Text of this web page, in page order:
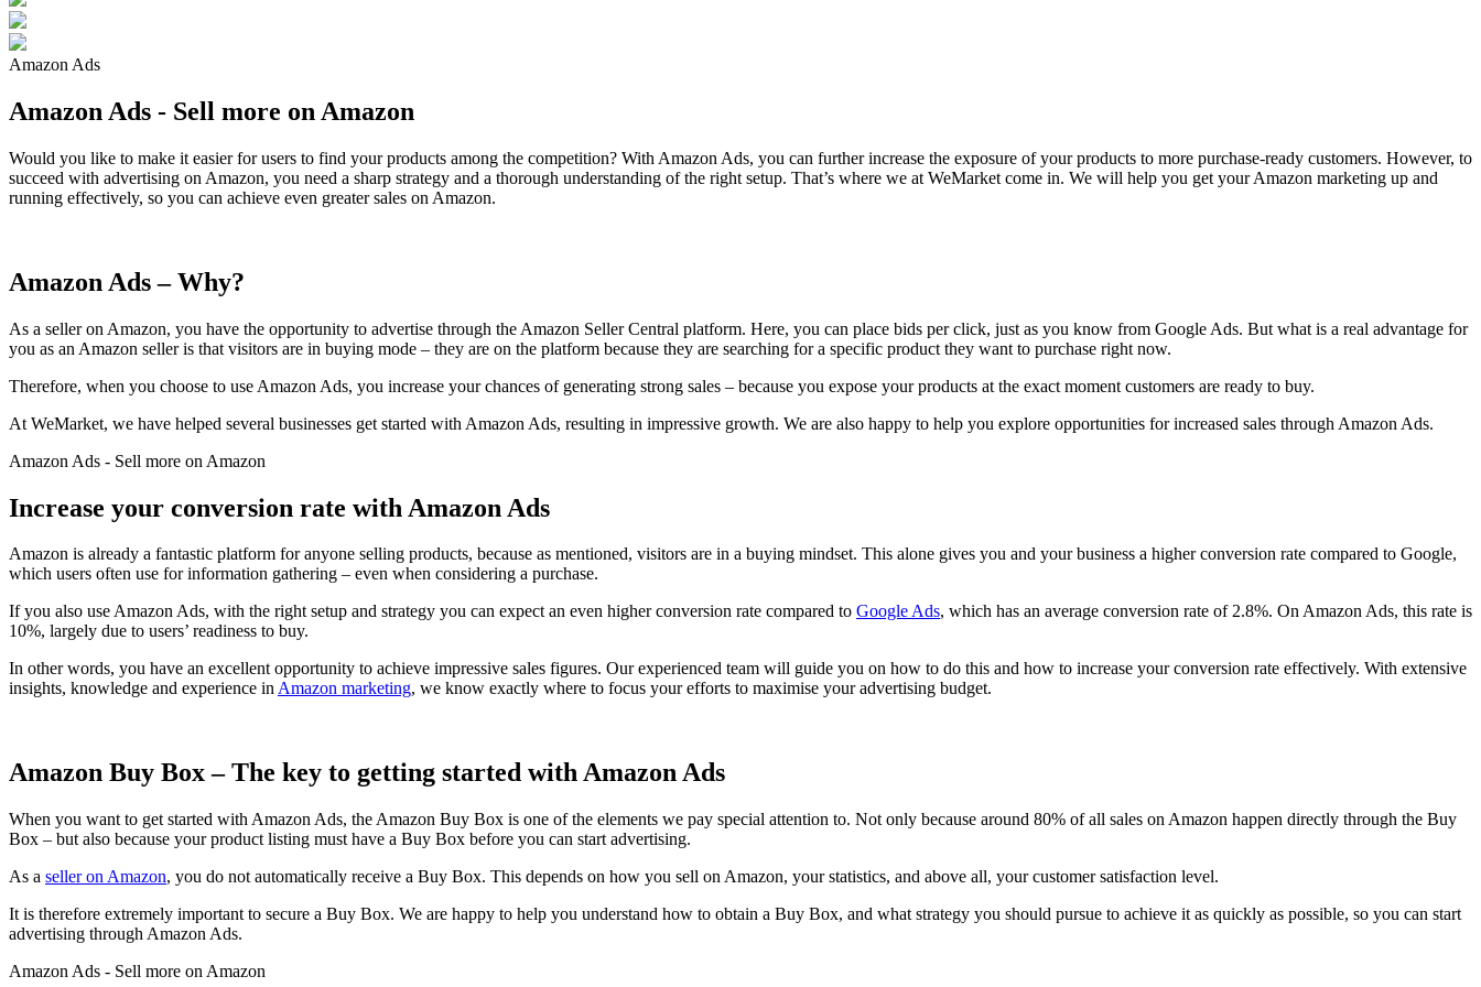
Amazon Ads
Amazon Ads - Sell more on Amazon
Would you like to make it easier for users to find your products among the competition? With Amazon Ads, you can further increase the exposure of your products to more purchase-ready customers. However, to
succeed with advertising on Amazon, you need a sharp strategy and a thorough understanding of the right setup. That’s where we at WeMarket come in. We will help you get your Amazon marketing up and
running effectively, so you can achieve even greater sales on Amazon.
Amazon Ads – Why?
As a seller on Amazon, you have the opportunity to advertise through the Amazon Seller Central platform. Here, you can place bids per click, just as you know from Google Ads. But what is a real advantage for
you as an Amazon seller is that visitors are in buying mode – they are on the platform because they are searching for a specific product they want to purchase right now.
Therefore, when you choose to use Amazon Ads, you increase your chances of generating strong sales – because you expose your products at the exact moment customers are ready to buy.
At WeMarket, we have helped several businesses get started with Amazon Ads, resulting in impressive growth. We are also happy to help you explore opportunities for increased sales through Amazon Ads.
Amazon Ads - Sell more on Amazon
Increase your conversion rate with Amazon Ads
Amazon is already a fantastic platform for anyone selling products, because as mentioned, visitors are in a buying mindset. This alone gives you and your business a higher conversion rate compared to Google,
which users often use for information gathering – even when considering a purchase.
If you also use Amazon Ads, with the right setup and strategy you can expect an even higher conversion rate compared to Google Ads, which has an average conversion rate of 2.8%. On Amazon Ads, this rate is
10%, largely due to users’ readiness to buy.
In other words, you have an excellent opportunity to achieve impressive sales figures. Our experienced team will guide you on how to do this and how to increase your conversion rate effectively. With extensive
insights, knowledge and experience inAmazon marketing, we know exactly where to focus your efforts to maximise your advertising budget.
Amazon Buy Box – The key to getting started with Amazon Ads
When you want to get started with Amazon Ads, the Amazon Buy Box is one of the elements we pay special attention to. Not only because around 80% of all sales on Amazon happen directly through the Buy
Box – but also because your product listing must have a Buy Box before you can start advertising.
As a seller on Amazon, you do not automatically receive a Buy Box. This depends on how you sell on Amazon, your statistics, and above all, your customer satisfaction level.
It is therefore extremely important to secure a Buy Box. We are happy to help you understand how to obtain a Buy Box, and what strategy you should pursue to achieve it as quickly as possible, so you can start
advertising through Amazon Ads.
Amazon Ads - Sell more on Amazon